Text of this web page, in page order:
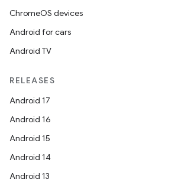
ChromeOS devices
Android for cars
Android TV
RELEASES
Android 17
Android 16
Android 15
Android 14
Android 13